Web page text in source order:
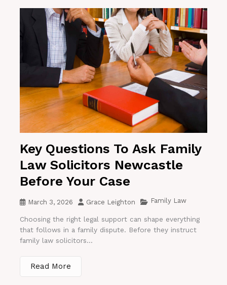
Key Questions To Ask Family
Law Solicitors Newcastle
Before Your Case
March 3, 2026 Grace Leighton Family Law
Choosing the right legal support can shape everything
that follows in a family dispute. Before they instruct
family law solicitors...
Read More